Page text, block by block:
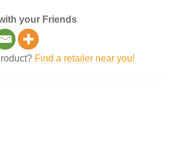
your Friends
Find a retailer near you!